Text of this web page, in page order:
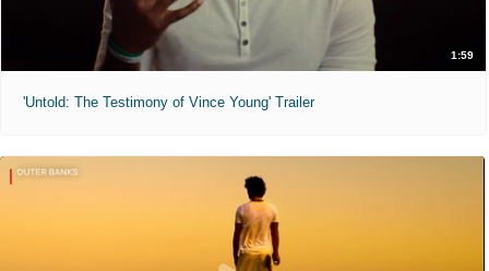
1:59
'Untold: The Testimony of Vince Young' Trailer